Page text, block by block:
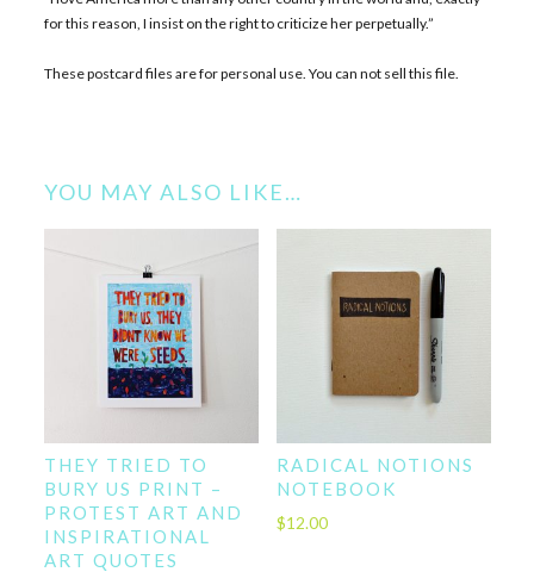
for this reason, I insist on the right to criticize her perpetually.”
These postcard files are for personal use. You can not sell this file.
YOU MAY ALSO LIKE…
THEY TRIED TO
BURY US PRINT –
PROTEST ART AND
INSPIRATIONAL
ART QUOTES
RADICAL NOTIONS
NOTEBOOK
$12.00